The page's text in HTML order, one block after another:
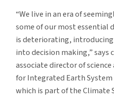
“We live in an era of
some of our most essential
is deteriorating,
into decision making,” says
associate director of
for Integrated Earth
which is part of the Climate